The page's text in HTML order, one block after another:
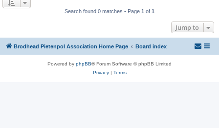
Search found 0 matches • Page 1 of 1
Jump to
Brodhead Pietenpol Association Home Page Board index
Powered by phpBB® Forum Software © phpBB Limited
Privacy| Terms